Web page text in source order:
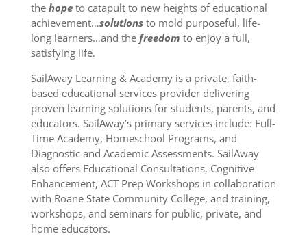
the hopeto catapult to new heights of educational
achievement…solutionsto mold purposeful, life-
long learners…and the freedom to enjoy a full,
satisfying life.
SailAway Learning & Academy is a private, faith-
based educational services provider delivering
proven learning solutions for students, parents, and
educators. SailAway’s primary services include: Full-
Time Academy, Homeschool Programs, and
Diagnostic and Academic Assessments. SailAway
also offers Educational Consultations, Cognitive
Enhancement, ACT Prep Workshops in collaboration
with Roane State Community College, and training,
workshops, and seminars for public, private, and
home educators.